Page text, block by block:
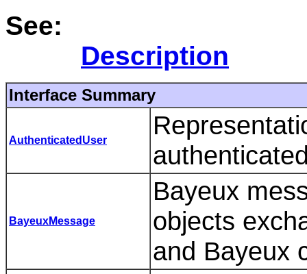
See:
Description
Interface Summary
AuthenticatedUser
BayeuxMessage
Bayeux
objects
and Bayeux